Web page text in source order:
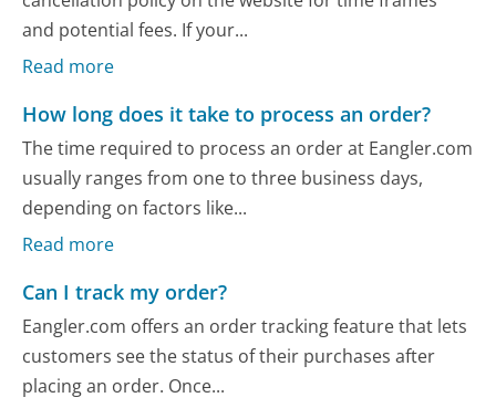
and potential fees. If your...
Read more
How long does it take to process an order?
The time required to process an order at Eangler.com
usually ranges from one to three business days,
depending on factors like...
Read more
Can I track my order?
Eangler.com offers an order tracking feature that lets
customers see the status of their purchases after
placing an order. Once...